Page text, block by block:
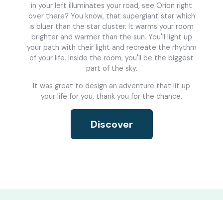
in your left illuminates your road, see Orion right
over there? You know, that supergiant star which
is bluer than the star cluster. It warms your room
brighter and warmer than the sun. You'll light up
your path with their light and recreate the rhythm
of your life. Inside the room, you'll be the biggest
part of the sky.
It was great to design an adventure that lit up
your life for you, thank you for the chance.
Discover